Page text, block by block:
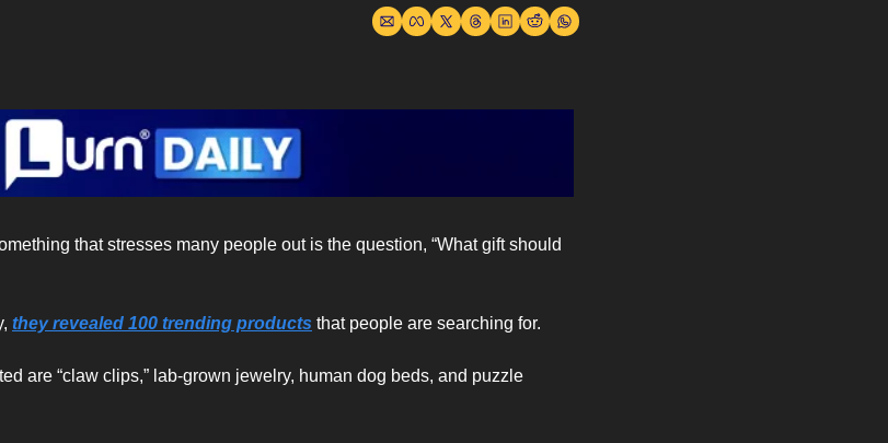
that stresses many people out is the question, “What gift should
they revealed 100 trending products that people are searching for.
are “claw clips,” lab-grown jewelry, human dog beds, and puzzle